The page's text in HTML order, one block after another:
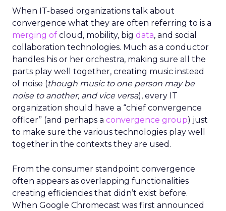
When IT-based organizations talk about
convergence what they are often referring to is a
merging of cloud, mobility, big data, and social
collaboration technologies. Much as a conductor
handles his or her orchestra, making sure all the
parts play well together, creating music instead
of noise (though music to one person may be
noise to another, and vice versa), every IT
organization should have a “chief convergence
officer” (and perhaps a convergence group) just
to make sure the various technologies play well
together in the contexts they are used.
From the consumer standpoint convergence
often appears as overlapping functionalities
creating efficiencies that didn’t exist before.
When Google Chromecast was first announced